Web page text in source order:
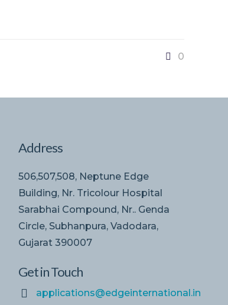
0
Address
506,507,508, Neptune Edge
Building, Nr. Tricolour Hospital
Sarabhai Compound, Nr.. Genda
Circle, Subhanpura, Vadodara,
Gujarat 390007
Get in Touch
applications@edgeinternational.in